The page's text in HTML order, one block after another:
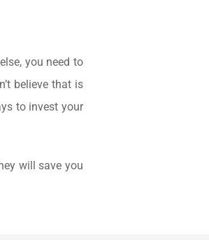
you need to
believe that is
to invest your
will save you